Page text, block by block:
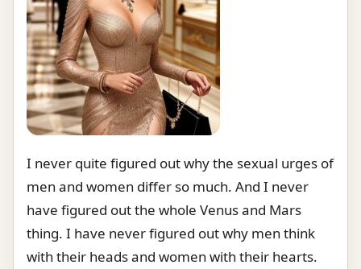
I never quite figured out why the sexual urges of
men and women differ so much. And I never
have figured out the whole Venus and Mars
thing. I have never figured out why men think
with their heads and women with their hearts.